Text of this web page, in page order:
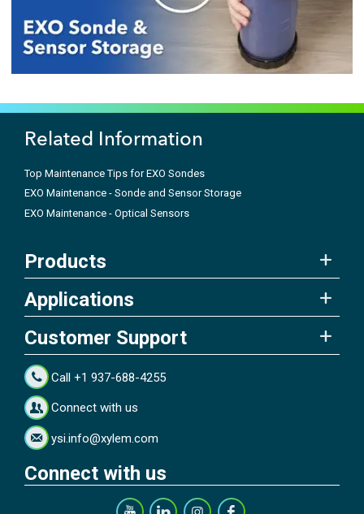
Related Information
Top Maintenance Tips for EXO Sondes
EXO Maintenance - Sonde and Sensor Storage
EXO Maintenance - Optical Sensors
Products
Applications
Customer Support
Call +1 937-688-4255
Connect with us
ysi.info@xylem.com
Connect with us